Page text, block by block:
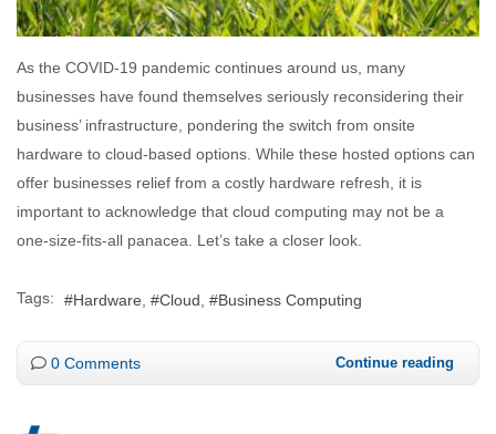
As the COVID-19 pandemic continues around us, many
businesses have found themselves seriously reconsidering their
business’ infrastructure, pondering the switch from onsite
hardware to cloud-based options. While these hosted options can
offer businesses relief from a costly hardware refresh, it is
important to acknowledge that cloud computing may not be a
one-size-fits-all panacea. Let’s take a closer look.
Tags: Hardware Cloud Business Computing
0 Comments Continue reading